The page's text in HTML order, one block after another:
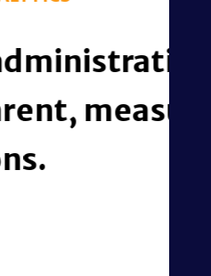
and